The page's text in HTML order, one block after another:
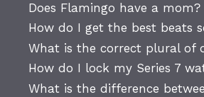
Does Flamingo have a mom?
How do I get the best beats
What is the correct plural of
How do I lock my Series 7
What is the difference